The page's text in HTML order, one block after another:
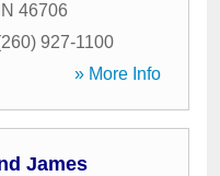
IN 46706
927-1100
» More Info
James